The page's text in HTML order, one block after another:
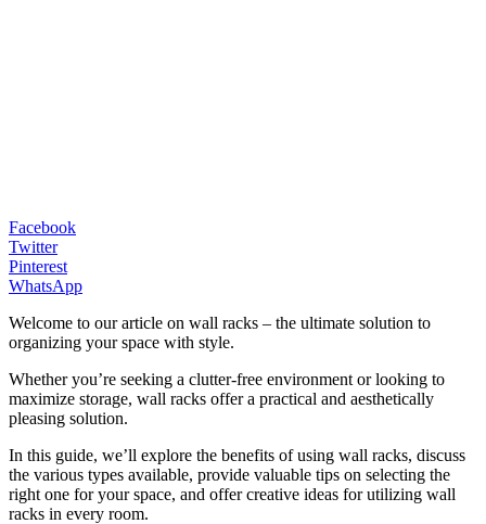
Facebook
Twitter
Pinterest
WhatsApp
Welcome to our article on wall racks – the ultimate solution to
organizing your space with style.
Whether you’re seeking a clutter-free environment or looking to
maximize storage, wall racks offer a practical and aesthetically
pleasing solution.
In this guide, we’ll explore the benefits of using wall racks, discuss
the various types available, provide valuable tips on selecting the
right one for your space, and offer creative ideas for utilizing wall
racks in every room.